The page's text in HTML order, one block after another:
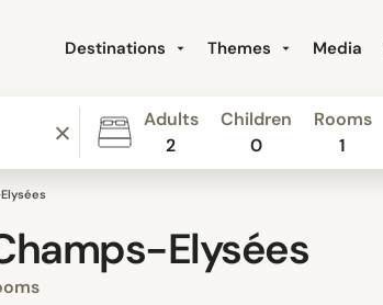
Destinations Themes Media
Adults
2
Children
0
Rooms
1
Elysées